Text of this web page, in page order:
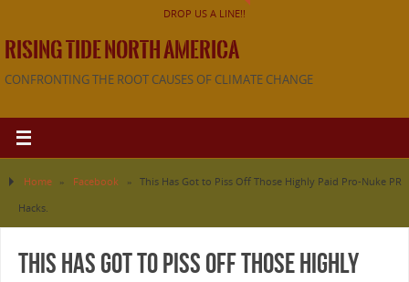
DROP US A LINE!!
RISING TIDE NORTH AMERICA
CONFRONTING THE ROOT CAUSES OF CLIMATE CHANGE
Home » Facebook »
This Has Got to Piss Off Those Highly Paid Pro-Nuke PR
Hacks.
This Has Got to Piss Off Those Highly